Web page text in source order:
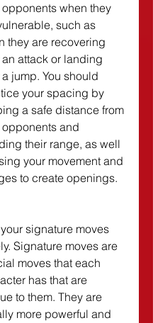
when they
such as
they are recovering
an attack or landing
jump. You should
your spacing by
a safe distance from
opponents and
their range, as well
your movement and
to create openings.
signature moves
Signature moves are
moves that each
has that are
to them. They are
more powerful and